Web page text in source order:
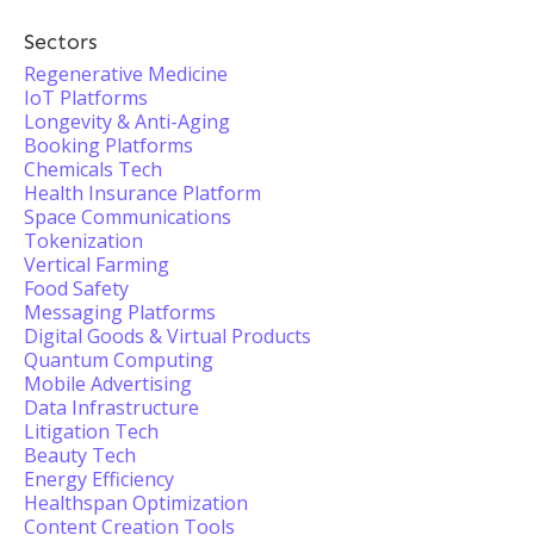
Sectors
Regenerative Medicine
IoT Platforms
Longevity & Anti-Aging
Booking Platforms
Chemicals Tech
Health Insurance Platform
Space Communications
Tokenization
Vertical Farming
Food Safety
Messaging Platforms
Digital Goods & Virtual Products
Quantum Computing
Mobile Advertising
Data Infrastructure
Litigation Tech
Beauty Tech
Energy Efficiency
Healthspan Optimization
Content Creation Tools